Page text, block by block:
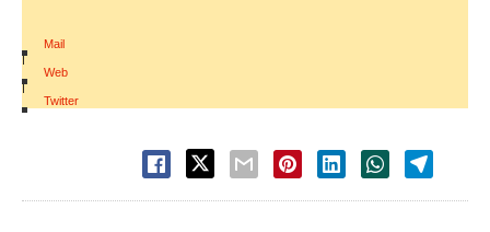
Mail
|
Web
|
Twitter